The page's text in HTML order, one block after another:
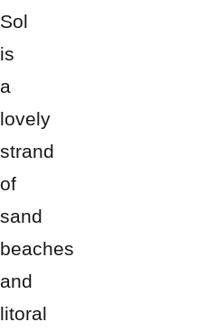
Sol
is
a
lovely
strand
of
sand
beaches
and
litoral